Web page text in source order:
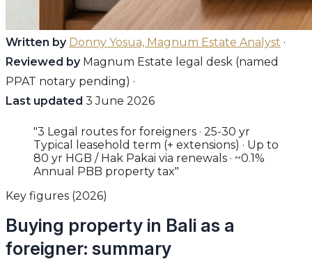
Written by Donny Yosua, Magnum Estate Analyst ·
Reviewed byMagnum Estate legal desk (named
PPAT notary pending) ·
Last updated 3 June 2026
"3 Legal routes for foreigners · 25-30 yr
Typical leasehold term (+ extensions) · Up to
80 yr HGB / Hak Pakai via renewals · ~0.1%
Annual PBB property tax"
Key figures (2026)
Buying property in Bali as a
foreigner: summary